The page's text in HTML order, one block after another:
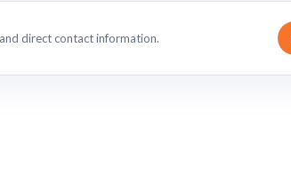
direct contact information.